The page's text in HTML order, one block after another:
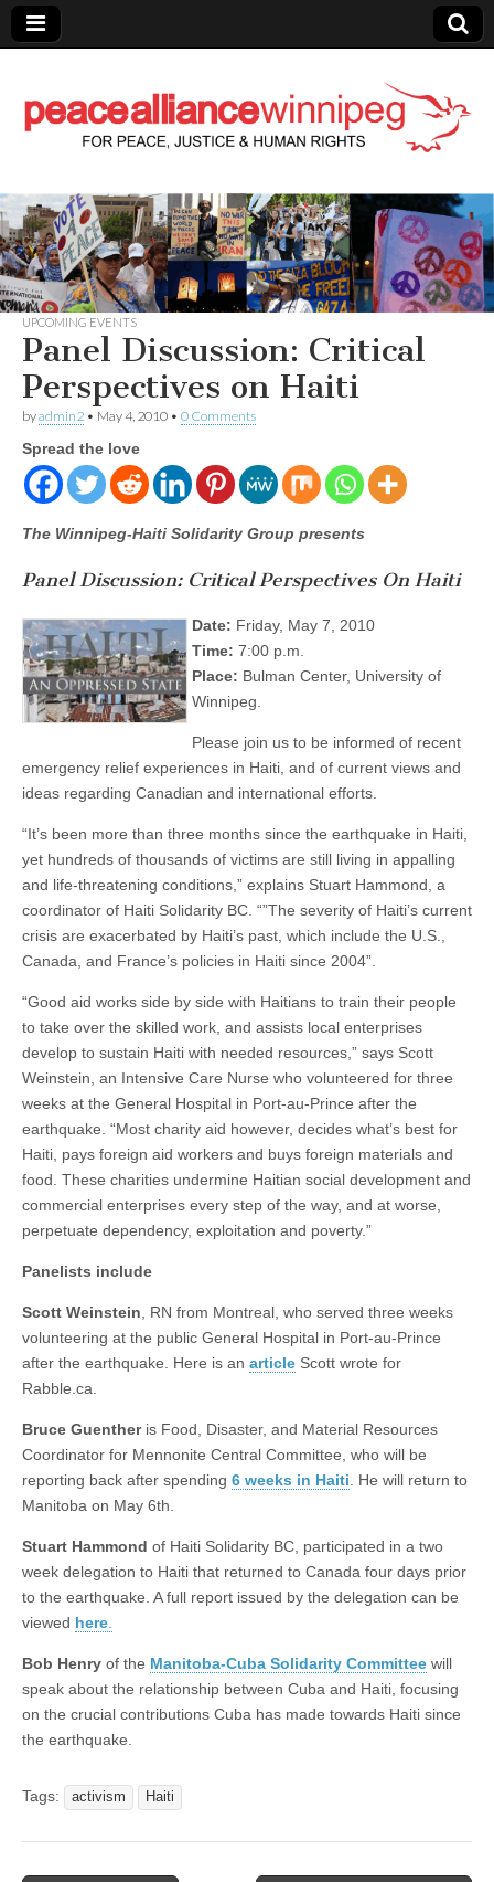
Peace Alliance
Winnipeg News
UPCOMING EVENTS
Panel Discussion: Critical
Perspectives on Haiti
byadmin2 • May 4, 2010 • 0 Comments
Spread the love
The Winnipeg-Haiti Solidarity Group presents
Panel Discussion: Critical Perspectives On Haiti
Date: Friday, May 7, 2010
Time: 7:00 p.m.
Place: Bulman Center, University of
Winnipeg.
Please join us to be informed of recent
emergency relief experiences in Haiti, and of current views and
ideas regarding Canadian and international efforts.
“It’s been more than three months since the earthquake in Haiti,
yet hundreds of thousands of victims are still living in appalling
and life-threatening conditions,” explains Stuart Hammond, a
coordinator of Haiti Solidarity BC. “”The severity of Haiti’s current
crisis are exacerbated by Haiti’s past, which include the U.S.,
Canada, and France’s policies in Haiti since 2004”.
“Good aid works side by side with Haitians to train their people
to take over the skilled work, and assists local enterprises
develop to sustain Haiti with needed resources,” says Scott
Weinstein, an Intensive Care Nurse who volunteered for three
weeks at the General Hospital in Port-au-Prince after the
earthquake. “Most charity aid however, decides what’s best for
Haiti, pays foreign aid workers and buys foreign materials and
food. These charities undermine Haitian social development and
commercial enterprises every step of the way, and at worse,
perpetuate dependency, exploitation and poverty.”
Panelists include
Scott Weinstein , RN from Montreal, who served three weeks
volunteering at the public General Hospital in Port-au-Prince
after the earthquake. Here is an article Scott wrote for
Rabble.ca.
Bruce Guentheris Food, Disaster, and Material Resources
Coordinator for Mennonite Central Committee, who will be
reporting back after spending 6 weeks in Haiti . He will return to
Manitoba on May 6th.
Stuart Hammond of Haiti Solidarity BC, participated in a two
week delegation to Haiti that returned to Canada four days prior
to the earthquake. A full report issued by the delegation can be
viewed here
Bob Henry of the Manitoba-Cuba Solidarity Committee will
speak about the relationship between Cuba and Haiti, focusing
on the crucial contributions Cuba has made towards Haiti since
the earthquake.
Tags: activism Haiti